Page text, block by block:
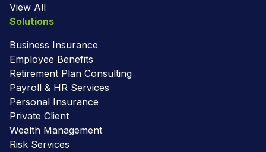
View All
Solutions
Business Insurance
Employee Benefits
Retirement Plan Consulting
Payroll & HR Services
Personal Insurance
Private Client
Wealth Management
Risk Services